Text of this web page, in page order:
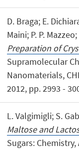
D. Braga; E.
Maini; P. P.
Preparation of
Supramolecular
Nanomaterials,
2012, pp. 2993 -
L. Valgimigli; S.
Maltose and
Sugars: